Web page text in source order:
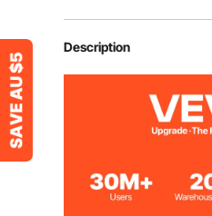
Item Model Number
Window Material
Description